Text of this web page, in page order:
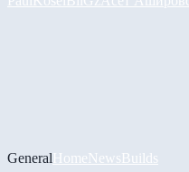
GeneralHomeNewsBuilds